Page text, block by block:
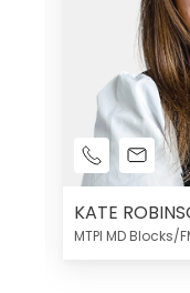
KATE
MTPI MD